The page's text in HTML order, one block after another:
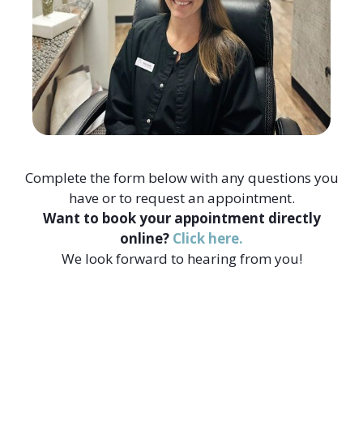
Complete the form below with any questions you
have or to request an appointment.
Want to book your appointment directly
online? Click here.
We look forward to hearing from you!